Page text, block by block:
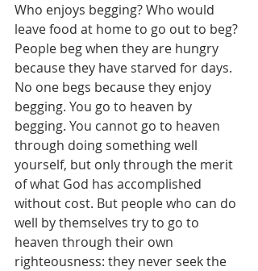
Who enjoys begging? Who would
leave food at home to go out to beg?
People beg when they are hungry
because they have starved for days.
No one begs because they enjoy
begging. You go to heaven by
begging. You cannot go to heaven
through doing something well
yourself, but only through the merit
of what God has accomplished
without cost. But people who can do
well by themselves try to go to
heaven through their own
righteousness: they never seek the